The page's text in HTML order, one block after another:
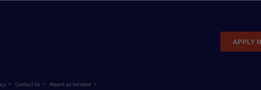
APPLY
Contact Us Report an Incident